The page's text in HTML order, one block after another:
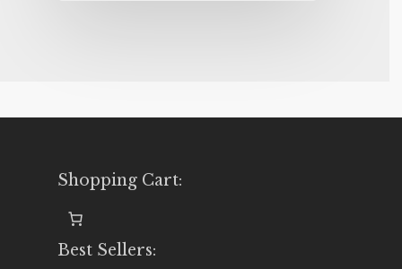
Shopping Cart:
Best Sellers: